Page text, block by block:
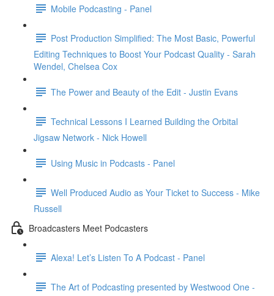
Mobile Podcasting - Panel
Post Production Simplified: The Most Basic, Powerful
Editing Techniques to Boost Your Podcast Quality - Sarah
Wendel, Chelsea Cox
The Power and Beauty of the Edit - Justin Evans
Technical Lessons I Learned Building the Orbital
Jigsaw Network - Nick Howell
Using Music in Podcasts - Panel
Well Produced Audio as Your Ticket to Success - Mike
Russell
Broadcasters Meet Podcasters
Alexa! Let’s Listen To A Podcast - Panel
The Art of Podcasting presented by Westwood One -